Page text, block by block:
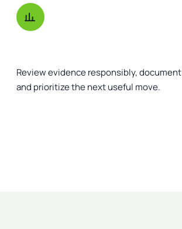
Review evidence responsibly,
and prioritize the next useful move.